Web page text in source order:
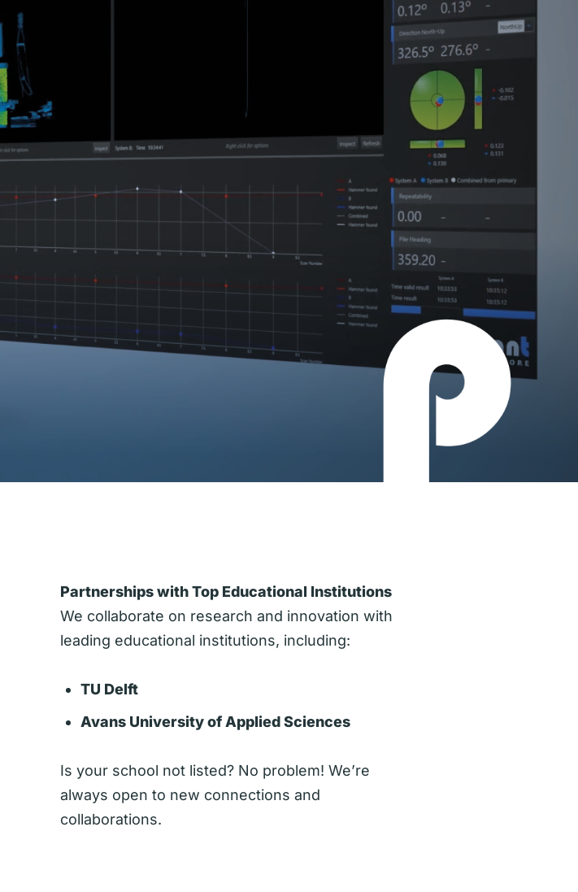
Partnerships with Top Educational Institutions
We collaborate on research and innovation with
leading educational institutions, including:
TU Delft
Avans University of Applied Sciences
Is your school not listed? No problem! We’re
always open to new connections and
collaborations.